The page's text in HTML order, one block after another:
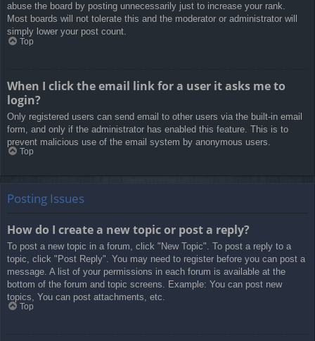
abuse the board by posting unnecessarily just to increase your rank.
Most boards will not tolerate this and the moderator or administrator will
simply lower your post count.
Top
When I click the email link for a user it asks me to
login?
Only registered users can send email to other users via the built-in email
form, and only if the administrator has enabled this feature. This is to
prevent malicious use of the email system by anonymous users.
Top
Posting Issues
How do I create a new topic or post a reply?
To post a new topic in a forum, click "New Topic". To post a reply to a
topic, click "Post Reply". You may need to register before you can post a
message. A list of your permissions in each forum is available at the
bottom of the forum and topic screens. Example: You can post new
topics, You can post attachments, etc.
Top